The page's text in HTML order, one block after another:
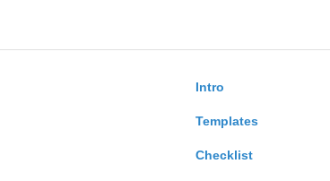
Intro
Templates
Checklist